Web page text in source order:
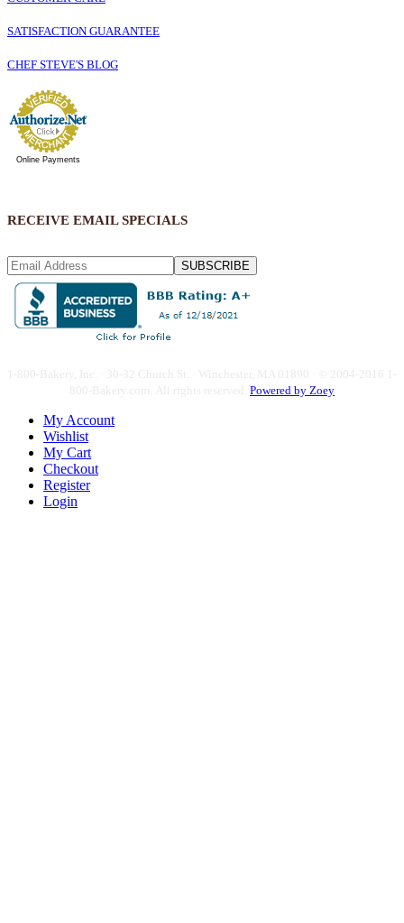
SATISFACTION GUARANTEE
CHEF STEVE'S BLOG
Online Payments
RECEIVE EMAIL SPECIALS
SUBSCRIBE
Powered by Zoey
My Account
Wishlist
My Cart
Checkout
Register
Login